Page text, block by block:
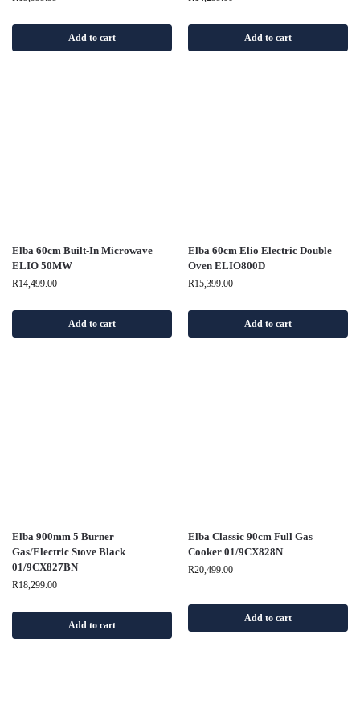
Add to cart Add to cart
Elba 60cm Built-In Microwave
ELIO 50MW
R14,499.00
Add to cart
Elba 60cm Elio Electric Double
Oven ELIO800D
R15,399.00
Add to cart
Elba 900mm 5 Burner
Gas/Electric Stove Black
01/9CX827BN
R18,299.00
Add to cart
Elba Classic 90cm Full Gas
Cooker 01/9CX828N
R20,499.00
Add to cart